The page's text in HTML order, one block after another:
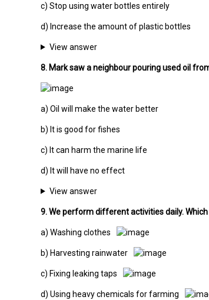
c) Stop using water bottles entirely
d) Increase the amount of plastic bottles
View answer
8. Mark saw a neighbour pouring used oil
a) Oil will make the water better
b) It is good for fishes
c) It can harm the marine life
d) It will have no effect
View answer
9. We perform different activities daily.
a) Washing clothes
b) Harvesting rainwater
c) Fixing leaking taps
d) Using heavy chemicals for farming